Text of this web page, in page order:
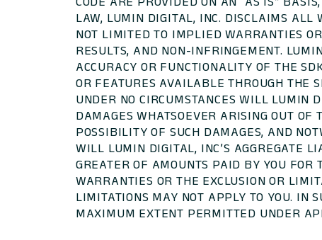
LAW, LUMIN DIGITAL, INC. DISCLAIMS ALL
NOT LIMITED TO IMPLIED WARRANTIES
RESULTS, AND NON-INFRINGEMENT.
ACCURACY OR FUNCTIONALITY OF THE
OR FEATURES AVAILABLE THROUGH THE
UNDER NO CIRCUMSTANCES WILL LUMIN
DAMAGES WHATSOEVER ARISING OUT
POSSIBILITY OF SUCH DAMAGES, AND
WILL LUMIN DIGITAL, INC’S AGGREGATE
GREATER OF AMOUNTS PAID BY YOU
WARRANTIES OR THE EXCLUSION OR
LIMITATIONS MAY NOT APPLY TO YOU. IN
MAXIMUM EXTENT PERMITTED UNDER